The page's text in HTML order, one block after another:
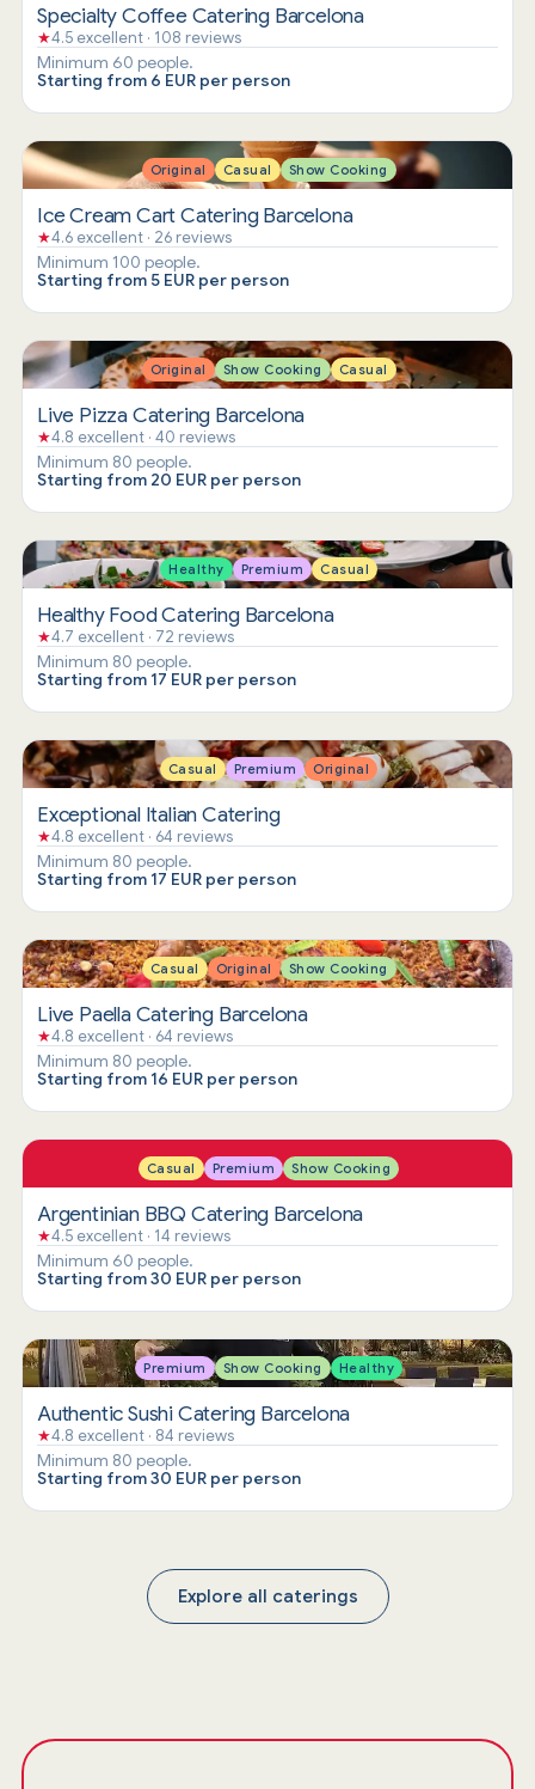
Specialty Coffee Catering Barcelona
★4.5 excellent · 108 reviews
Minimum 60 people.
Starting from 6 EUR per person
Original Casual Show Cooking
Ice Cream Cart Catering Barcelona
★4.6 excellent · 26 reviews
Minimum 100 people.
Starting from 5 EUR per person
Original Show Cooking Casual
Live Pizza Catering Barcelona
★4.8 excellent · 40 reviews
Minimum 80 people.
Starting from 20 EUR per person
Healthy Premium Casual
Healthy Food Catering Barcelona
★4.7 excellent · 72 reviews
Minimum 80 people.
Starting from 17 EUR per person
Casual Premium Original
Exceptional Italian Catering
★4.8 excellent · 64 reviews
Minimum 80 people.
Starting from 17 EUR per person
Casual Original Show Cooking
Live Paella Catering Barcelona
★4.8 excellent · 64 reviews
Minimum 80 people.
Starting from 16 EUR per person
Casual Premium Show Cooking
Argentinian BBQ Catering Barcelona
★4.5 excellent · 14 reviews
Minimum 60 people.
Starting from 30 EUR per person
Premium Show Cooking Healthy
Authentic Sushi Catering Barcelona
★4.8 excellent · 84 reviews
Minimum 80 people.
Starting from 30 EUR per person
Explore all caterings